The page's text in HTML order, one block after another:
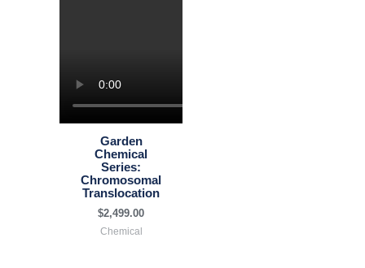
Garden
Chemical
Series:
Chromosomal
Translocation
$2,499.00
Chemical